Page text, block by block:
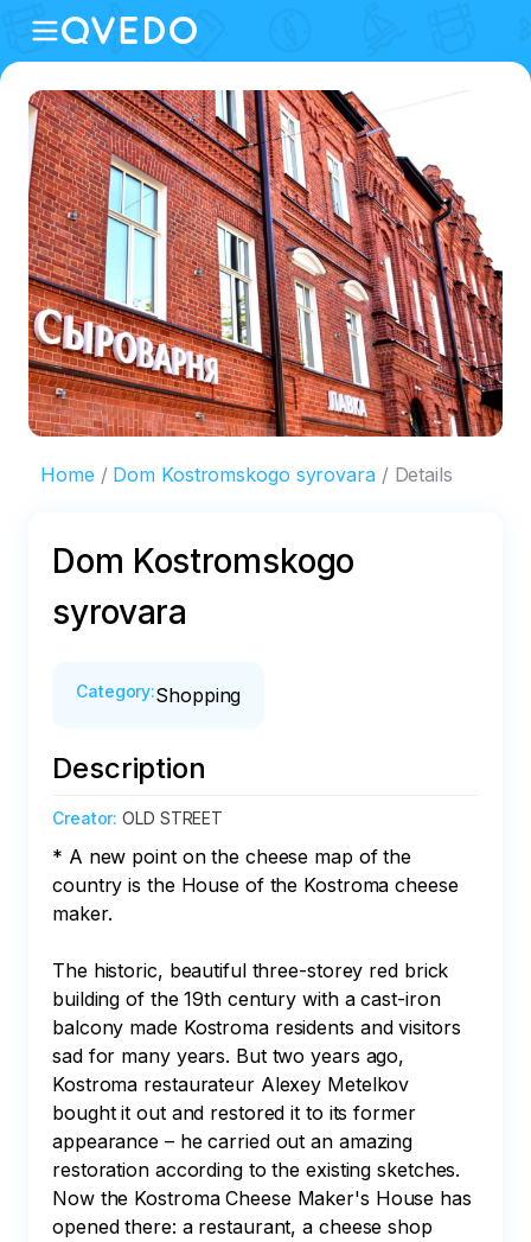
Home Dom Kostromskogo syrovara Details
Dom Kostromskogo
syrovara
Category:Shopping
Description
Creator:OLD STREET
* A new point on the cheese map of the
country is the House of the Kostroma cheese
maker.
The historic, beautiful three-storey red brick
building of the 19th century with a cast-iron
balcony made Kostroma residents and visitors
sad for many years. But two years ago,
Kostroma restaurateur Alexey Metelkov
bought it out and restored it to its former
appearance – he carried out an amazing
restoration according to the existing sketches.
Now the Kostroma Cheese Maker's House has
opened there: a restaurant, a cheese shop